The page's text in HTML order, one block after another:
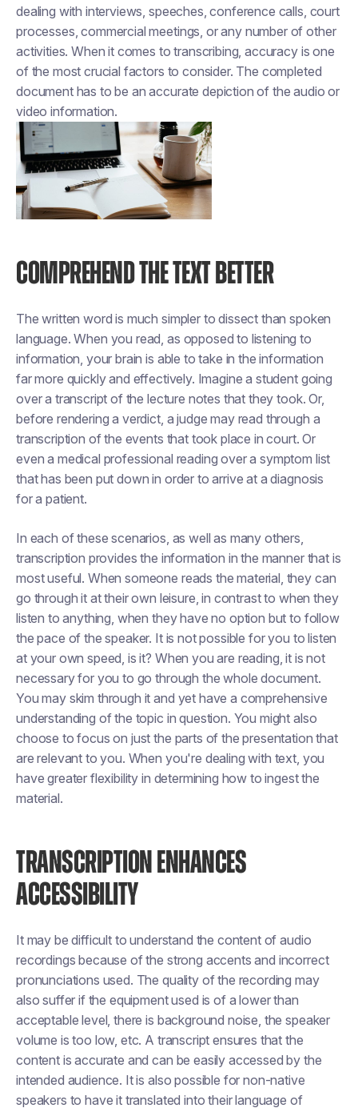
dealing with interviews, speeches, conference calls, court
processes, commercial meetings, or any number of other
activities. When it comes to transcribing, accuracy is one
of the most crucial factors to consider. The completed
document has to be an accurate depiction of the audio or
video information.
COMPREHEND THE TEXT BETTER
The written word is much simpler to dissect than spoken
language. When you read, as opposed to listening to
information, your brain is able to take in the information
far more quickly and effectively. Imagine a student going
over a transcript of the lecture notes that they took. Or,
before rendering a verdict, a judge may read through a
transcription of the events that took place in court. Or
even a medical professional reading over a symptom list
that has been put down in order to arrive at a diagnosis
for a patient.
In each of these scenarios, as well as many others,
transcription provides the information in the manner that is
most useful. When someone reads the material, they can
go through it at their own leisure, in contrast to when they
listen to anything, when they have no option but to follow
the pace of the speaker. It is not possible for you to listen
at your own speed, is it? When you are reading, it is not
necessary for you to go through the whole document.
You may skim through it and yet have a comprehensive
understanding of the topic in question. You might also
choose to focus on just the parts of the presentation that
are relevant to you. When you're dealing with text, you
have greater flexibility in determining how to ingest the
material.
TRANSCRIPTION ENHANCES
ACCESSIBILITY
It may be difficult to understand the content of audio
recordings because of the strong accents and incorrect
pronunciations used. The quality of the recording may
also suffer if the equipment used is of a lower than
acceptable level, there is background noise, the speaker
volume is too low, etc. A transcript ensures that the
content is accurate and can be easily accessed by the
intended audience. It is also possible for non-native
speakers to have it translated into their language of